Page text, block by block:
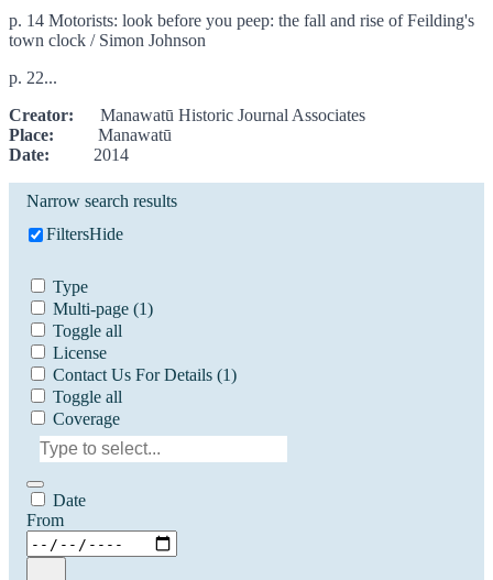
p. 14 Motorists: look before you peep: the fall and rise of Feilding's
town clock / Simon Johnson
p. 22...
Creator: Manawatū Historic Journal Associates
Place: Manawatū
Date: 2014
Narrow search results
FiltersHide
Type
Multi-page (1)
Toggle all
License
Contact Us For Details (1)
Toggle all
Coverage
Date
From